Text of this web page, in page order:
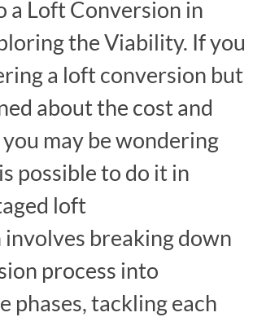
a Loft Conversion in
the Viability. If you
a loft conversion but
about the cost and
may be wondering
possible to do it in
loft
breaking down
process into
phases, tackling each